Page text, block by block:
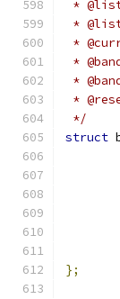
*
*
*
*
*
*
*/
struct
};